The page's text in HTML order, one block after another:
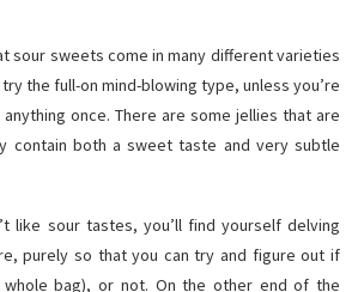
sour sweets come in many different varieties
the full-on mind-blowing type, unless you’re
once. There are some jellies that are
contain both a sweet taste and very subtle
like sour tastes, you’ll find yourself delving
purely so that you can try and figure out if
bag), or not. On the other end of the